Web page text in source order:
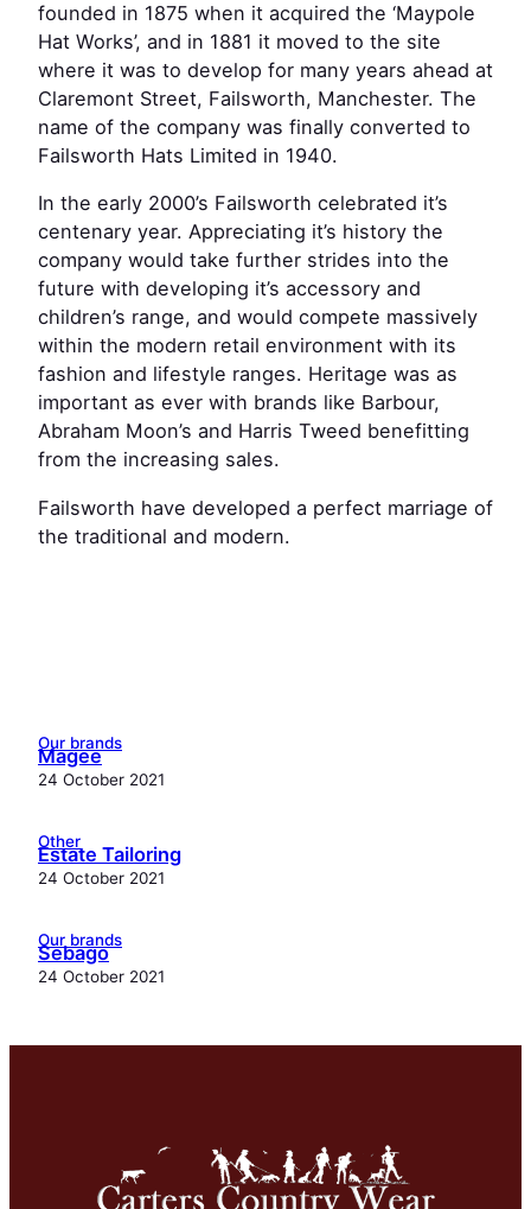
founded in 1875 when it acquired the ‘Maypole
Hat Works’, and in 1881 it moved to the site
where it was to develop for many years ahead at
Claremont Street, Failsworth, Manchester. The
name of the company was finally converted to
Failsworth Hats Limited in 1940.
In the early 2000’s Failsworth celebrated it’s
centenary year. Appreciating it’s history the
company would take further strides into the
future with developing it’s accessory and
children’s range, and would compete massively
within the modern retail environment with its
fashion and lifestyle ranges. Heritage was as
important as ever with brands like Barbour,
Abraham Moon’s and Harris Tweed benefitting
from the increasing sales.
Failsworth have developed a perfect marriage of
the traditional and modern.
Our brands
Magee
24 October 2021
Other
Estate Tailoring
24 October 2021
Our brands
Sebago
24 October 2021